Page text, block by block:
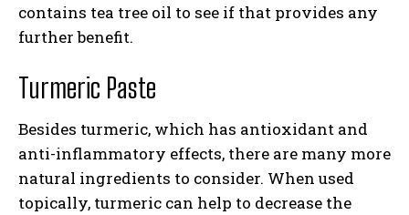
contains tea tree oil to see if that provides any
further benefit.
Turmeric Paste
Besides turmeric, which has antioxidant and
anti-inflammatory effects, there are many more
natural ingredients to consider. When used
topically, turmeric can help to decrease the